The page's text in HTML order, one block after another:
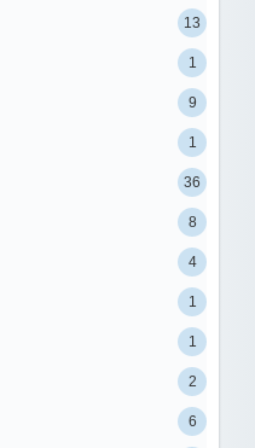
13
1
9
1
36
8
4
1
1
2
6